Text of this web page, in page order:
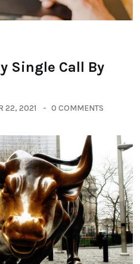
Single Call By
22, 2021 0 COMMENTS